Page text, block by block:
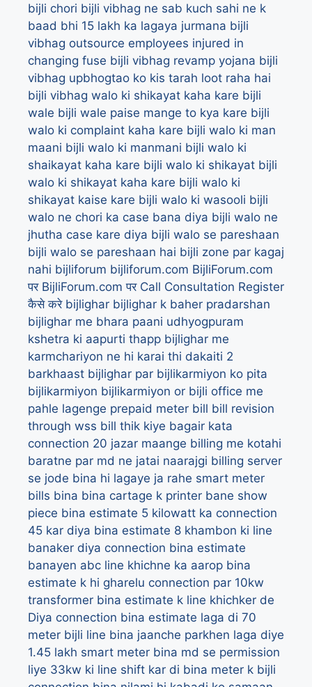
bijli chori bijli vibhag ne sab kuch sahi ne k
baad bhi 15 lakh ka lagaya jurmana bijli
vibhag outsource employees injured in
changing fuse bijli vibhag revamp yojana bijli
vibhag upbhogtao ko kis tarah loot raha hai
bijli vibhag walo ki shikayat kaha kare bijli
wale bijli wale paise mange to kya kare bijli
walo ki complaint kaha kare bijli walo ki man
maani bijli walo ki manmani bijli walo ki
shaikayat kaha kare bijli walo ki shikayat bijli
walo ki shikayat kaha kare bijli walo ki
shikayat kaise kare bijli walo ki wasooli bijli
walo ne chori ka case bana diya bijli walo ne
jhutha case kare diya bijli walo se pareshaan
bijli walo se pareshaan hai bijli zone par kagaj
nahi bijliforum bijliforum.com BijliForum.com
पर BijliForum.com पर Call Consultation Register
कैसे करे bijlighar bijlighar k baher pradarshan
bijlighar me bhara paani udhyogpuram
kshetra ki aapurti thapp bijlighar me
karmchariyon ne hi karai thi dakaiti 2
barkhaast bijlighar par bijlikarmiyon ko pita
bijlikarmiyon bijlikarmiyon or bijli office me
pahle lagenge prepaid meter bill bill revision
through wss bill thik kiye bagair kata
connection 20 jazar maange billing me kotahi
baratne par md ne jatai naarajgi billing server
se jode bina hi lagaye ja rahe smart meter
bills bina bina cartage k printer bane show
piece bina estimate 5 kilowatt ka connection
45 kar diya bina estimate 8 khambon ki line
banaker diya connection bina estimate
banayen abc line khichne ka aarop bina
estimate k hi gharelu connection par 10kw
transformer bina estimate k line khichker de
Diya connection bina estimate laga di 70
meter bijli line bina jaanche parkhen laga diye
1.45 lakh smart meter bina md se permission
liye 33kw ki line shift kar di bina meter k bijli